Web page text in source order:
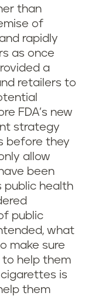
than
of
rapidly
as once
a
retailers to
FDA’s new
strategy
before they
allow
been
public health
public
what
make sure
help them
is
them